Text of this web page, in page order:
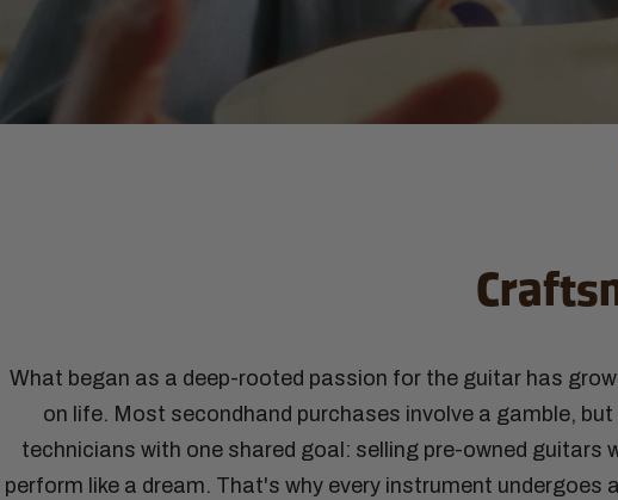
What began as a deep-rooted passion for the guitar has
on life. Most secondhand purchases involve a gamble,
technicians with one shared goal: selling pre-owned
perform like a dream. That's why every instrument undergoes